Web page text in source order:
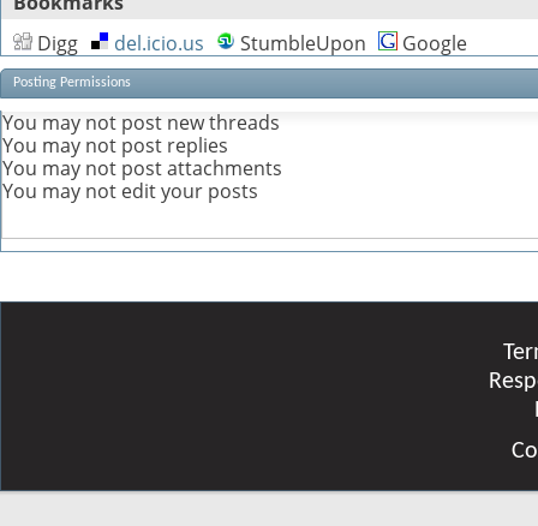
Digg
del.icio.us StumbleUpon Google
Posting Permissions
You may not post new threads
You may not post replies
You may not post attachments
You may not edit your posts